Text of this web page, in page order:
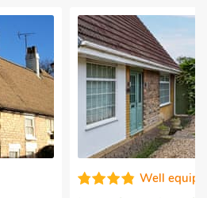
Well equipped